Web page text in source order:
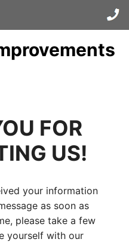
FOR
US!
your information
as soon as
please take a few
yourself with our